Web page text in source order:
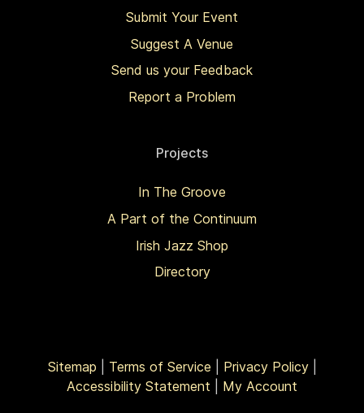
Submit Your Event
Suggest A Venue
Send us your Feedback
Report a Problem
Projects
In The Groove
A Part of the Continuum
Irish Jazz Shop
Directory
Sitemap Terms of Service Privacy Policy|
Accessibility Statement
My Account